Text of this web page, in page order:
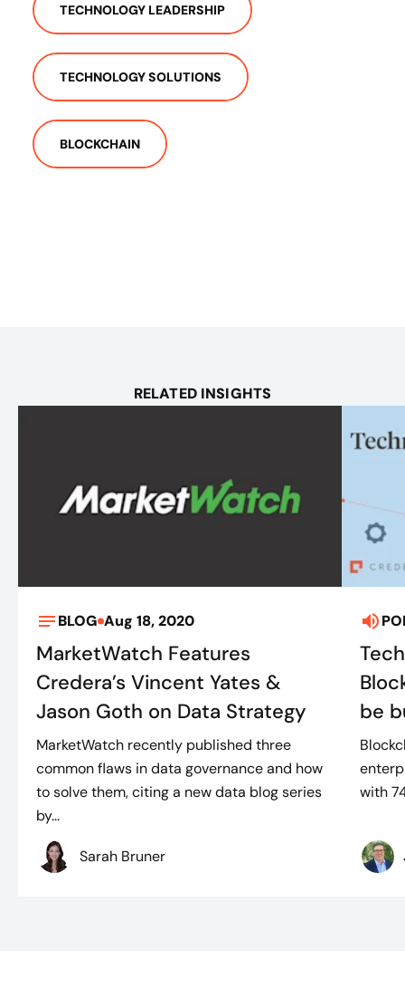
TECHNOLOGY LEADERSHIP
TECHNOLOGY SOLUTIONS
BLOCKCHAIN
RELATED INSIGHTS
BLOG Aug 18, 2020
MarketWatch Features
Credera’s Vincent Yates &
Jason Goth on Data Strategy
MarketWatch recently published three
common flaws in data governance and how
to solve them, citing a new data blog series
by...
Sarah Bruner
be
with